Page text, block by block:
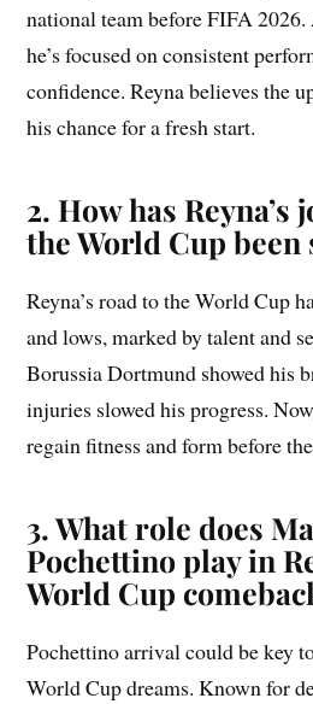
national team before FIFA
he’s focused on consistent
confidence. Reyna believes the
his chance for a fresh start.
2. How has
the World Cup been
Reyna’s road to the World Cup
and lows, marked by talent and
Borussia Dortmund showed his
injuries slowed his progress.
regain fitness and form before
3. What role does
Pochettino play in
World Cup
Pochettino arrival could be key
World Cup dreams. Known for